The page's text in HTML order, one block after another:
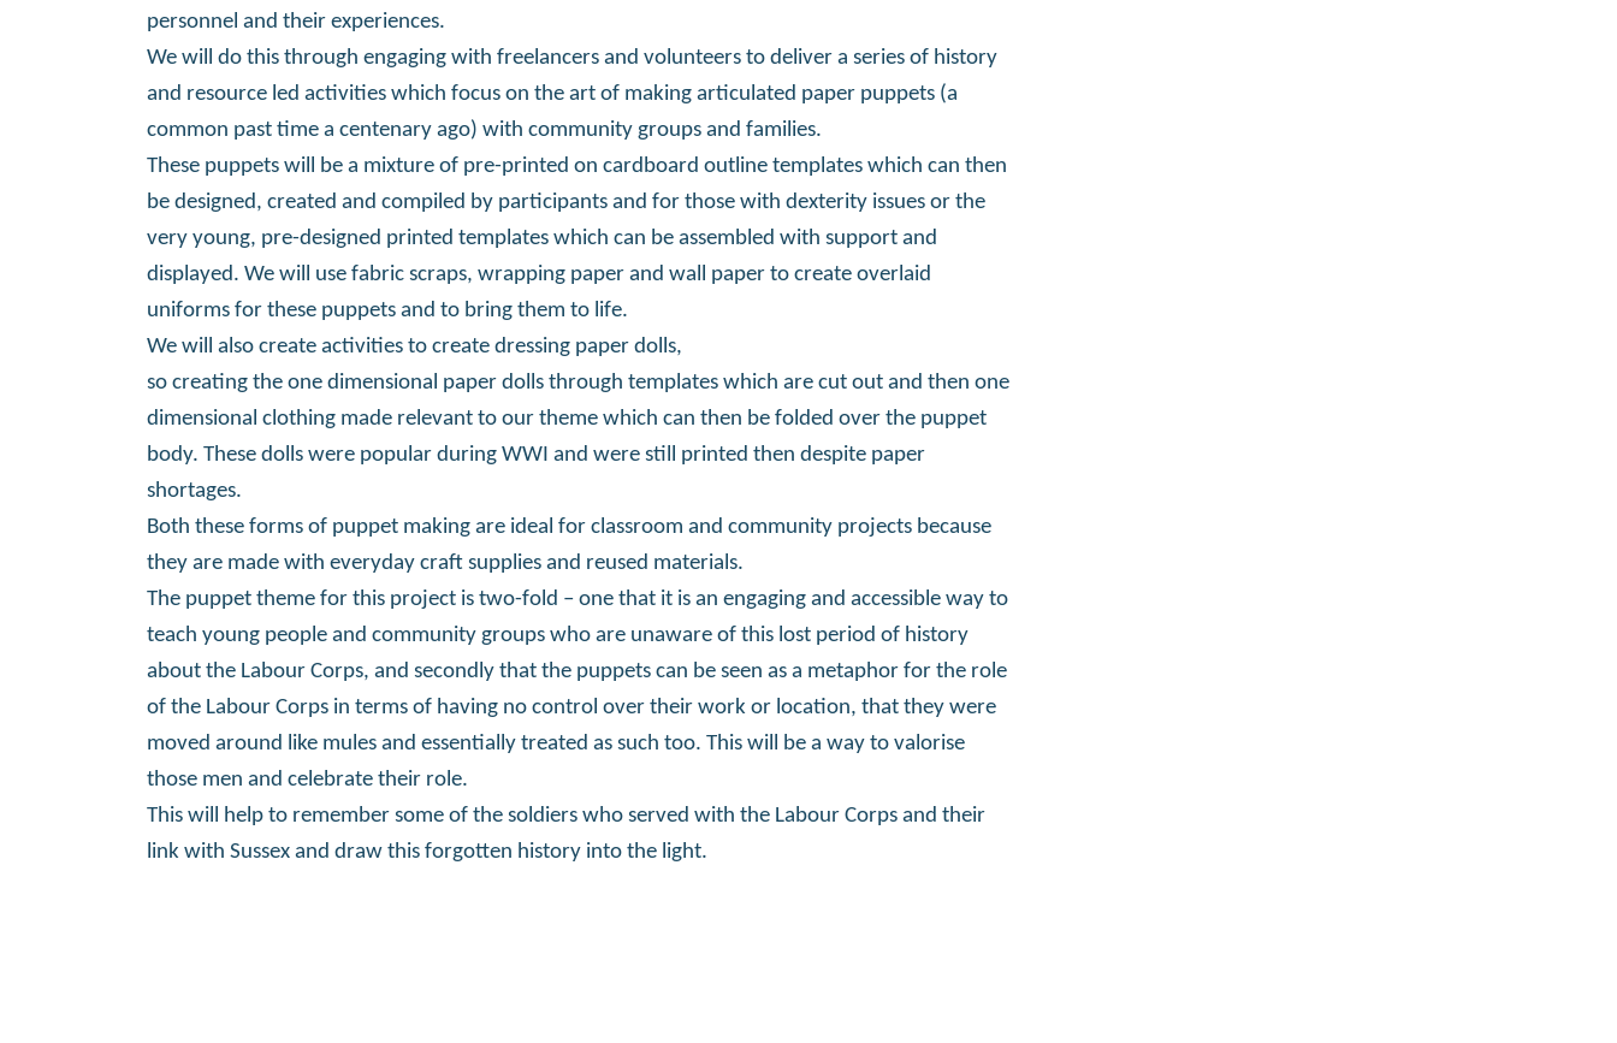
personnel and their experiences.
We will do this through engaging with freelancers and volunteers to deliver a series of history
and resource led activities which focus on the art of making articulated paper puppets (a
common past time a centenary ago) with community groups and families.
These puppets will be a mixture of pre-printed on cardboard outline templates which can then
be designed, created and compiled by participants and for those with dexterity issues or the
very young, pre-designed printed templates which can be assembled with support and
displayed. We will use fabric scraps, wrapping paper and wall paper to create overlaid
uniforms for these puppets and to bring them to life.
We will also create activities to create dressing paper dolls,
so creating the one dimensional paper dolls through templates which are cut out and then one
dimensional clothing made relevant to our theme which can then be folded over the puppet
body. These dolls were popular during WWI and were still printed then despite paper
shortages.
Both these forms of puppet making are ideal for classroom and community projects because
they are made with everyday craft supplies and reused materials.
The puppet theme for this project is two-fold – one that it is an engaging and accessible way to
teach young people and community groups who are unaware of this lost period of history
about the Labour Corps, and secondly that the puppets can be seen as a metaphor for the role
of the Labour Corps in terms of having no control over their work or location, that they were
moved around like mules and essentially treated as such too. This will be a way to valorise
those men and celebrate their role.
This will help to remember some of the soldiers who served with the Labour Corps and their
link with Sussex and draw this forgotten history into the light.